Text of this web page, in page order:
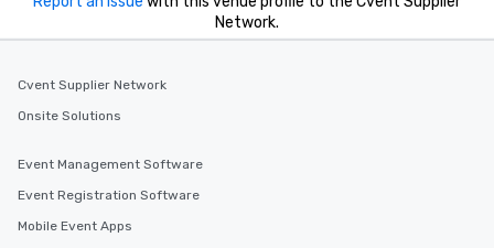
Network.
Cvent Supplier Network
Onsite Solutions
Event Management Software
Event Registration Software
Mobile Event Apps